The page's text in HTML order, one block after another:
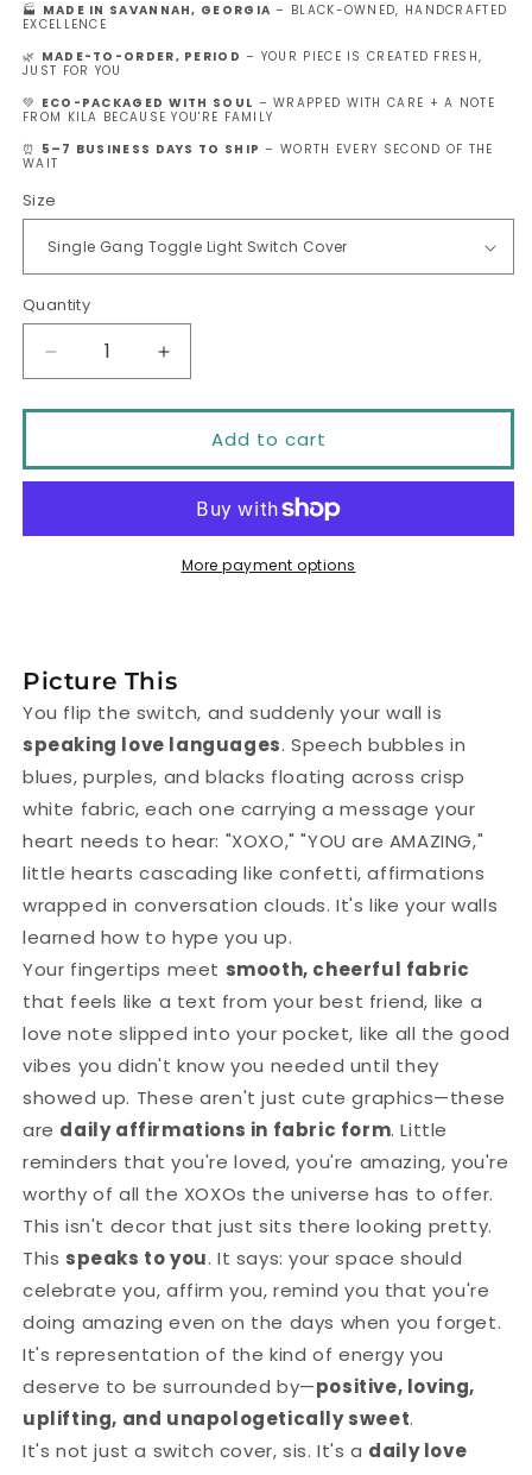
🏭 MADE IN SAVANNAH, GEORGIA – BLACK-OWNED, HANDCRAFTED
EXCELLENCE
🌿 MADE-TO-ORDER, PERIOD – YOUR PIECE IS CREATED FRESH,
JUST FOR YOU
💚 ECO-PACKAGED WITH SOUL – WRAPPED WITH CARE + A NOTE
FROM KILA BECAUSE YOU'RE FAMILY
⏰ 5–7 BUSINESS DAYS TO SHIP – WORTH EVERY SECOND OF THE
WAIT
Size
Quantity
quantity
XOXO
You
Are
Amazing
Positive
Vibe
quantity
XOXO
Affirmation
Switch
You
Are
Amazing
Positive
Vibe
Add to cart
More payment options
Picture This
You flip the switch, and suddenly your wall is
speaking love languages. Speech bubbles in
blues, purples, and blacks floating across crisp
white fabric, each one carrying a message your
heart needs to hear: "XOXO," "YOU are AMAZING,"
little hearts cascading like confetti, affirmations
wrapped in conversation clouds. It's like your walls
learned how to hype you up.
Your fingertips meet smooth, cheerful fabric
that feels like a text from your best friend, like a
love note slipped into your pocket, like all the good
vibes you didn't know you needed until they
showed up. These aren't just cute graphics—these
are daily affirmations in fabric form. Little
reminders that you're loved, you're amazing, you're
worthy of all the XOXOs the universe has to offer.
This isn't decor that just sits there looking pretty.
This speaks to you. It says: your space should
celebrate you, affirm you, remind you that you're
doing amazing even on the days when you forget.
It's representation of the kind of energy you
deserve to be surrounded by—positive, loving,
uplifting, and unapologetically sweet.
It's not just a switch cover, sis. It's a daily love